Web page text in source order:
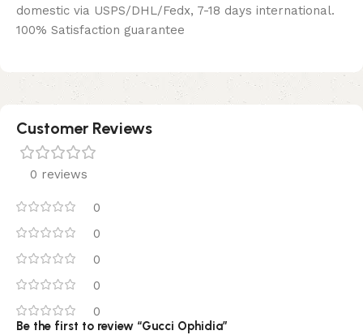
domestic via USPS/DHL/Fedx, 7-18 days international.
100% Satisfaction guarantee
Customer Reviews
0 reviews
0
0
0
0
0
Be the first to review “Gucci Ophidia”